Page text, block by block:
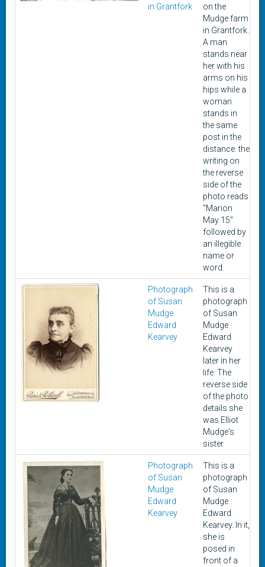
in Grantfork
on the
Mudge farm
in Grantfork.
A man
stands near
her with his
arms on his
hips while a
woman
stands in
the same
post in the
distance. the
writing on
the reverse
side of the
photo reads
"Marion
May 15"
followed by
an illegible
name or
word.
Photograph
of Susan
Mudge
Edward
Kearvey
This is a
photograph
of Susan
Mudge
Edward
Kearvey
later in her
life. The
reverse side
of the photo
details she
was Elliot
Mudge's
sister
Photograph
of Susan
Mudge
Edward
Kearvey
This is a
photograph
of Susan
Mudge
Edward
Kearvey. In it,
she is
posed in
front of a